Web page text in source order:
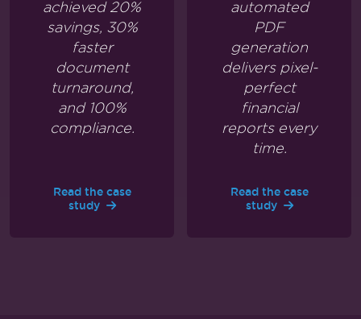
achieved 20%
savings, 30%
faster
document
turnaround,
and 100%
compliance.
Read the case
study
automated
PDF
generation
delivers pixel-
perfect
financial
reports every
time.
Read the case
study